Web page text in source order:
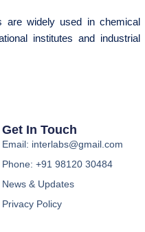
are widely used in chemical
institutes and industrial
Get In Touch
Email: interlabs@gmail.com
Phone: +91 98120 30484
News & Updates
Privacy Policy